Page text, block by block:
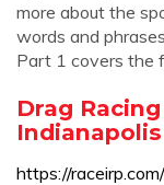
more about the
words and
Part 1 covers the
Drag
https://